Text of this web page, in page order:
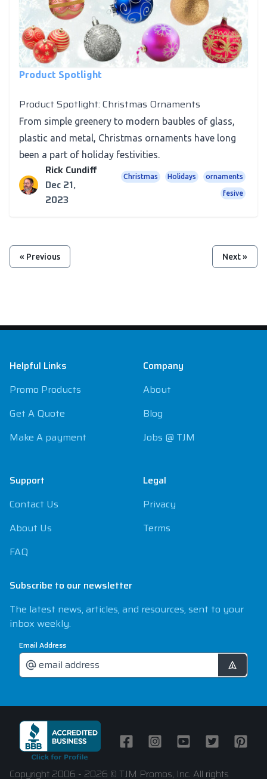
Product Spotlight
Product Spotlight: Christmas Ornaments
From simple greenery to modern baubles of glass,
plastic and metal, Christmas ornaments have long
been a part of holiday festivities.
Rick Cundiff
Dec 21,
2023
Christmas Holidays ornaments
fesive
« Previous Next »
Helpful Links
Promo Products
Get A Quote
Make A payment
Support
Contact Us
About Us
FAQ
Company
About
Blog
Jobs @ TJM
Legal
Privacy
Terms
Subscribe to our newsletter
The latest news, articles, and resources, sent to your
inbox weekly.
Email Address
FacebookInstagramYoutubeTwitter
Copyright 2006 - 2026 © TJM Promos, Inc. All rights